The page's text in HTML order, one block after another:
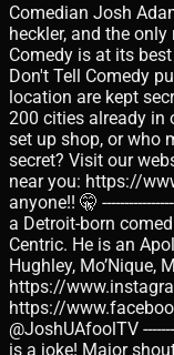
Comedian Josh
heckler, and the
Comedy is at its
Don't Tell Comedy
location are kept
200 cities already in
set up shop, or who
secret? Visit our
near you: https://
anyone!! 🤫
a Detroit-born
Centric. He is an
Hughley, Mo’Nique,
https://
https://
@JoshUAfoolTV
is a joke! Major